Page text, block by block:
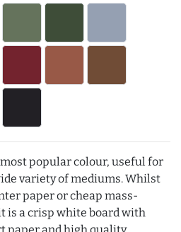
most popular colour, useful for
variety of mediums. Whilst
paper or cheap mass-
is a crisp white board with